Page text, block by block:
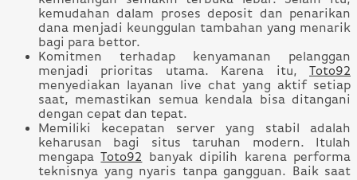
kemudahan dalam proses deposit dan penarikan
dana menjadi keunggulan tambahan yang menarik
bagi para bettor.
Komitmen terhadap kenyamanan pelanggan
menjadi prioritas utama. Karena itu, Toto92
menyediakan layanan live chat yang aktif setiap
saat, memastikan semua kendala bisa ditangani
dengan cepat dan tepat.
Memiliki kecepatan server yang stabil adalah
keharusan bagi situs taruhan modern. Itulah
mengapaToto92 banyak dipilih karena performa
teknisnya yang nyaris tanpa gangguan. Baik saat